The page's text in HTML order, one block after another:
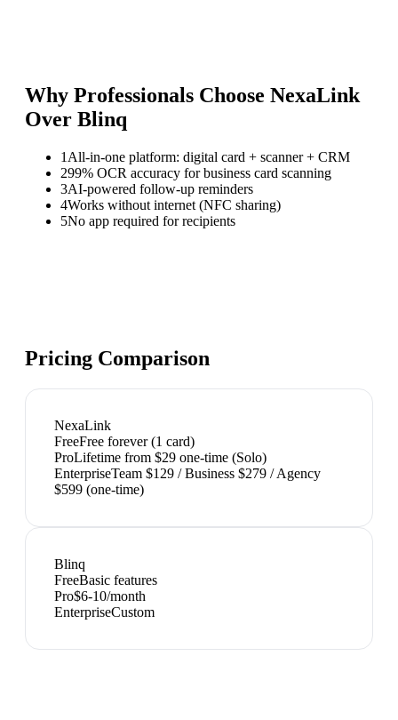
Why Professionals Choose NexaLink
Over Blinq
1 All-in-one platform: digital card + scanner + CRM
299% OCR accuracy for business card scanning
3AI-powered follow-up reminders
4Works without internet (NFC sharing)
5No app required for recipients
Pricing Comparison
NexaLink
FreeFree forever (1 card)
ProLifetime from $29 one-time (Solo)
EnterpriseTeam $129 / Business $279 / Agency
$599 (one-time)
Blinq
FreeBasic features
Pro$6-10/month
EnterpriseCustom